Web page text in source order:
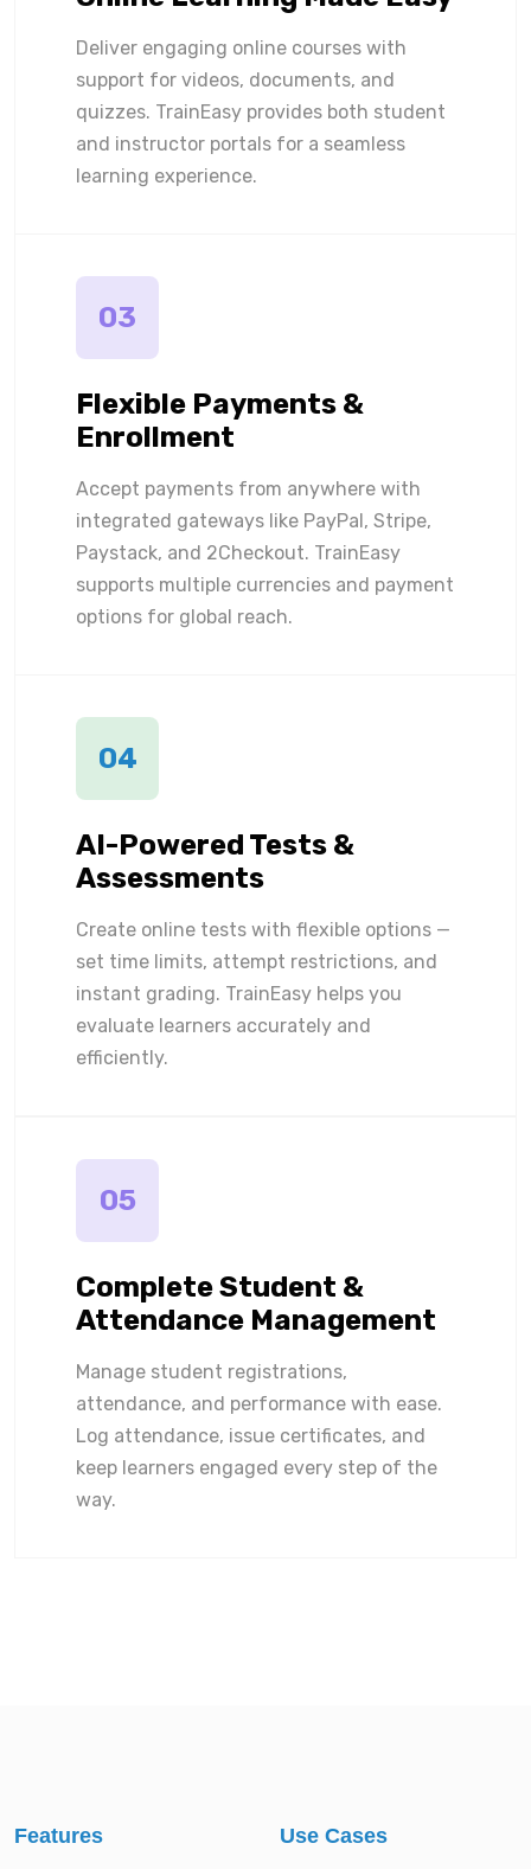
Deliver engaging online courses with
support for videos, documents, and
quizzes. TrainEasy provides both student
and instructor portals for a seamless
learning experience.
03
Flexible Payments &
Enrollment
Accept payments from anywhere with
integrated gateways like PayPal, Stripe,
Paystack, and 2Checkout. TrainEasy
supports multiple currencies and payment
options for global reach.
04
AI-Powered Tests &
Assessments
Create online tests with flexible options —
set time limits, attempt restrictions, and
instant grading. TrainEasy helps you
evaluate learners accurately and
efficiently.
05
Complete Student &
Attendance Management
Manage student registrations,
attendance, and performance with ease.
Log attendance, issue certificates, and
keep learners engaged every step of the
way.
Features Use Cases